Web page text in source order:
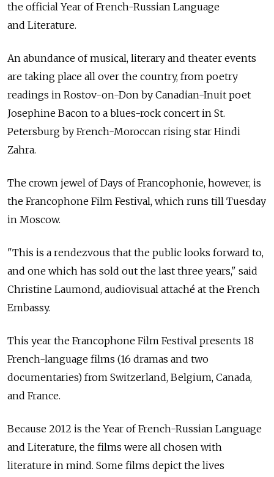
the official Year of French-Russian Language
and Literature.
An abundance of musical, literary and theater events
are taking place all over the country, from poetry
readings in Rostov-on-Don by Canadian-Inuit poet
Josephine Bacon to a blues-rock concert in St.
Petersburg by French-Moroccan rising star Hindi
Zahra.
The crown jewel of Days of Francophonie, however, is
the Francophone Film Festival, which runs till Tuesday
in Moscow.
"This is a rendezvous that the public looks forward to,
and one which has sold out the last three years," said
Christine Laumond, audiovisual attaché at the French
Embassy.
This year the Francophone Film Festival presents 18
French-language films (16 dramas and two
documentaries) from Switzerland, Belgium, Canada,
and France.
Because 2012 is the Year of French-Russian Language
and Literature, the films were all chosen with
literature in mind. Some films depict the lives